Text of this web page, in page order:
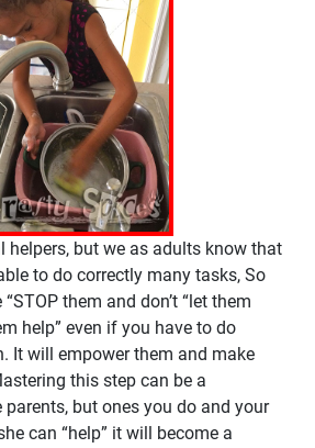
helpers, but we as adults know that
to do correctly many tasks, So
them and don’t “let them
help” even if you have to do
It will empower them and make
this step can be a
but ones you do and your
can “help” it will become a